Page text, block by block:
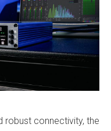
robust connectivity, the